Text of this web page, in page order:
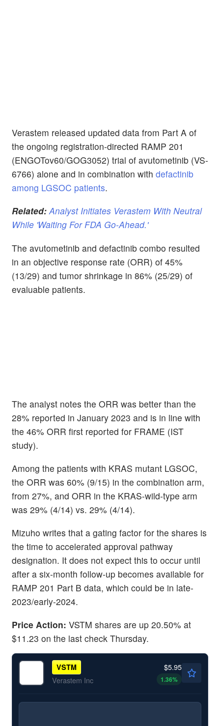
Verastem released updated data from Part A of
the ongoing registration-directed RAMP 201
(ENGOTov60/GOG3052) trial of avutometinib (VS-
6766) alone and in combination with defactinib
among LGSOC patients.
Related: Analyst Initiates Verastem With Neutral
While 'Waiting For FDA Go-Ahead.'
The avutometinib and defactinib combo resulted
in an objective response rate (ORR) of 45%
(13/29) and tumor shrinkage in 86% (25/29) of
evaluable patients.
The analyst notes the ORR was better than the
28% reported in January 2023 and is in line with
the 46% ORR first reported for FRAME (IST
study).
Among the patients with KRAS mutant LGSOC,
the ORR was 60% (9/15) in the combination arm,
from 27%, and ORR in the KRAS-wild-type arm
was 29% (4/14) vs. 29% (4/14).
Mizuho writes that a gating factor for the shares is
the time to accelerated approval pathway
designation. It does not expect this to occur until
after a six-month follow-up becomes available for
RAMP 201 Part B data, which could be in late-
2023/early-2024.
Price Action: VSTM shares are up 20.50% at
$11.23 on the last check Thursday.
VSTM
Verastem Inc
$5.95
1.36%